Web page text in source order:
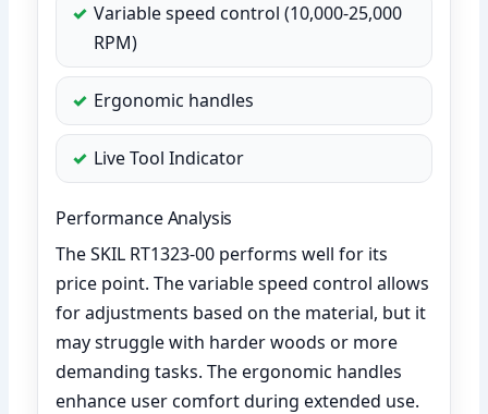
Variable speed control (10,000-25,000
RPM)
Ergonomic handles
Live Tool Indicator
Performance Analysis
The SKIL RT1323-00 performs well for its
price point. The variable speed control allows
for adjustments based on the material, but it
may struggle with harder woods or more
demanding tasks. The ergonomic handles
enhance user comfort during extended use.